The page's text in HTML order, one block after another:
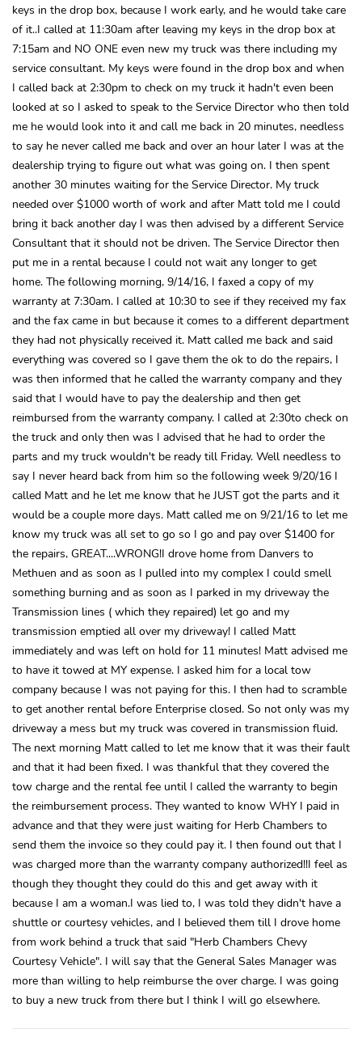
keys in the drop box, because I work early, and he would take care
of it..I called at 11:30am after leaving my keys in the drop box at
7:15am and NO ONE even new my truck was there including my
service consultant. My keys were found in the drop box and when
I called back at 2:30pm to check on my truck it hadn't even been
looked at so I asked to speak to the Service Director who then told
me he would look into it and call me back in 20 minutes, needless
to say he never called me back and over an hour later I was at the
dealership trying to figure out what was going on. I then spent
another 30 minutes waiting for the Service Director. My truck
needed over $1000 worth of work and after Matt told me I could
bring it back another day I was then advised by a different Service
Consultant that it should not be driven. The Service Director then
put me in a rental because I could not wait any longer to get
home. The following morning, 9/14/16, I faxed a copy of my
warranty at 7:30am. I called at 10:30 to see if they received my fax
and the fax came in but because it comes to a different department
they had not physically received it. Matt called me back and said
everything was covered so I gave them the ok to do the repairs, I
was then informed that he called the warranty company and they
said that I would have to pay the dealership and then get
reimbursed from the warranty company. I called at 2:30to check on
the truck and only then was I advised that he had to order the
parts and my truck wouldn't be ready till Friday. Well needless to
say I never heard back from him so the following week 9/20/16 I
called Matt and he let me know that he JUST got the parts and it
would be a couple more days. Matt called me on 9/21/16 to let me
know my truck was all set to go so I go and pay over $1400 for
the repairs, GREAT....WRONG!I drove home from Danvers to
Methuen and as soon as I pulled into my complex I could smell
something burning and as soon as I parked in my driveway the
Transmission lines ( which they repaired) let go and my
transmission emptied all over my driveway! I called Matt
immediately and was left on hold for 11 minutes! Matt advised me
to have it towed at MY expense. I asked him for a local tow
company because I was not paying for this. I then had to scramble
to get another rental before Enterprise closed. So not only was my
driveway a mess but my truck was covered in transmission fluid.
The next morning Matt called to let me know that it was their fault
and that it had been fixed. I was thankful that they covered the
tow charge and the rental fee until I called the warranty to begin
the reimbursement process. They wanted to know WHY I paid in
advance and that they were just waiting for Herb Chambers to
send them the invoice so they could pay it. I then found out that I
was charged more than the warranty company authorized!!I feel as
though they thought they could do this and get away with it
because I am a woman.I was lied to, I was told they didn't have a
shuttle or courtesy vehicles, and I believed them till I drove home
from work behind a truck that said "Herb Chambers Chevy
Courtesy Vehicle". I will say that the General Sales Manager was
more than willing to help reimburse the over charge. I was going
to buy a new truck from there but I think I will go elsewhere.